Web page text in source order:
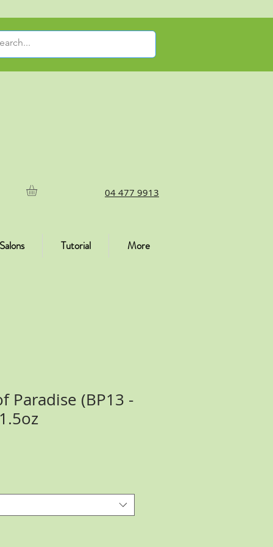
04 477 9913
Tutorial More
Paradise (BP13 -